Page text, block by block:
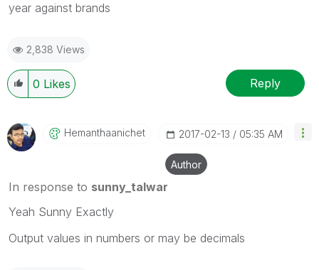
year against brands
2,838 Views
0 Likes Reply
Hemanthaanichet ‎2017-02-13 05:35 AM
Author
In response to sunny_talwar
Yeah Sunny Exactly
Output values in numbers or may be decimals